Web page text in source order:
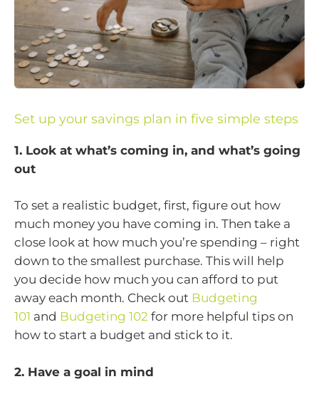
Set up your savings plan in five simple steps
1. Look at what’s coming in, and what’s going
out
To set a realistic budget, first, figure out how
much money you have coming in. Then take a
close look at how much you’re spending – right
down to the smallest purchase. This will help
you decide how much you can afford to put
away each month. Check out Budgeting
101 and Budgeting 102 for more helpful tips on
how to start a budget and stick to it.
2. Have a goal in mind